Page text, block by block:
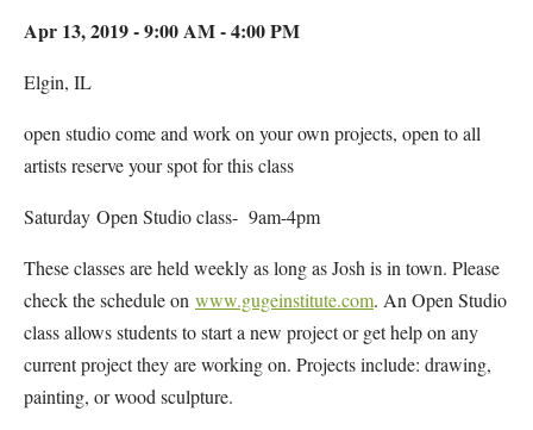
Apr 13, 2019 - 9:00 AM - 4:00 PM
Elgin, IL
open studio come and work on your own projects, open to all
artists reserve your spot for this class
Saturday Open Studio class- 9am-4pm
These classes are held weekly as long as Josh is in town. Please
check the schedule on www.gugeinstitute.com. An Open Studio
class allows students to start a new project or get help on any
current project they are working on. Projects include: drawing,
painting, or wood sculpture.